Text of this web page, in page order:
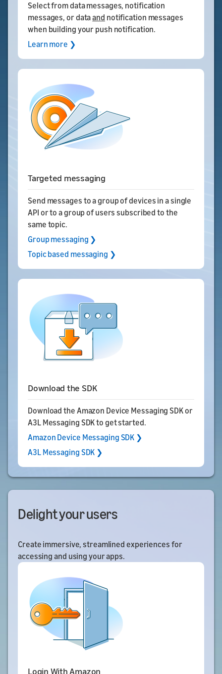
Select from data messages, notification
messages, or dataand notification messages
when building your push notification.
Learn more ❯
Targeted messaging
Send messages to a group of devices in a single
API or to a group of users subscribed to the
same topic.
Group messaging ❯
Topic based messaging ❯
Download the SDK
Download the Amazon Device Messaging SDK or
A3L Messaging SDK to get started.
Amazon Device Messaging SDK ❯
A3L Messaging SDK ❯
Delight your users
Create immersive, streamlined experiences for
accessing and using your apps.
Login With Amazon